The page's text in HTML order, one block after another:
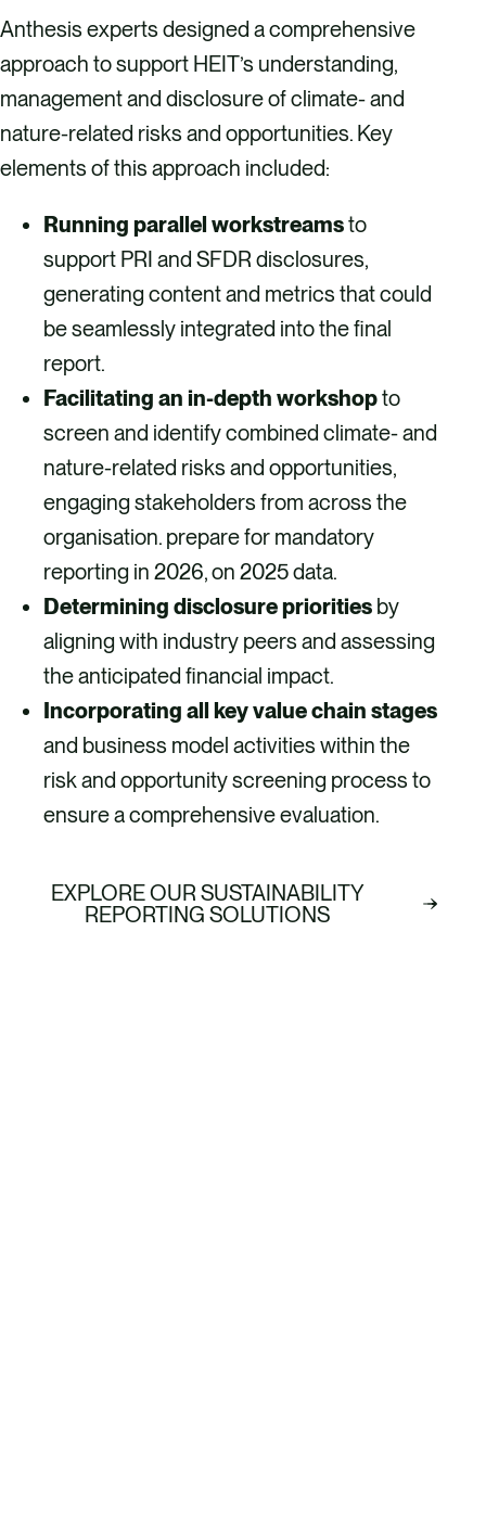
Anthesis experts designed a comprehensive
approach to support HEIT’s understanding,
management and disclosure of climate- and
nature-related risks and opportunities. Key
elements of this approach included:
Running parallel workstreamsto
support PRI and SFDR disclosures,
generating content and metrics that could
be seamlessly integrated into the final
report.
Facilitating an in-depth workshopto
screen and identify combined climate- and
nature-related risks and opportunities,
engaging stakeholders from across the
organisation. prepare for mandatory
reporting in 2026, on 2025 data. ​
Determining disclosure priorities by
aligning with industry peers and assessing
the anticipated financial impact.
Incorporating all key value chain stages
and business model activities within the
risk and opportunity screening process to
ensure a comprehensive evaluation.
EXPLORE OUR SUSTAINABILITY
REPORTING SOLUTIONS